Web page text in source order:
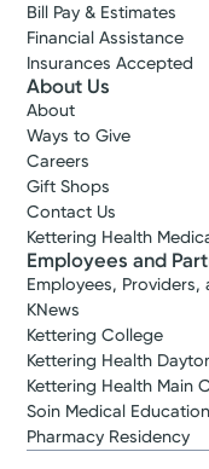
Bill Pay & Estimates
Financial Assistance
Insurances Accepted
About Us
About
Ways to Give
Careers
Gift Shops
Contact Us
Kettering Health
Employees and
Employees, Providers,
KNews
Kettering College
Kettering Health
Kettering Health Main
Soin Medical Education
Pharmacy Residency